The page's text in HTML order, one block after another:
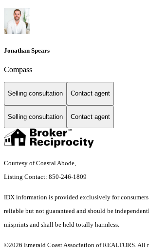
Jonathan Spears
Compass
Selling consultation Contact agent
Selling consultation Contact agent
Courtesy of Coastal Abode,
Listing Contact: 850-246-1809
IDX information is provided exclusively for
reliable but not guaranteed and should be
misprints and shall be held totally harmless.
©2026 Emerald Coast Association of REALTORS. All